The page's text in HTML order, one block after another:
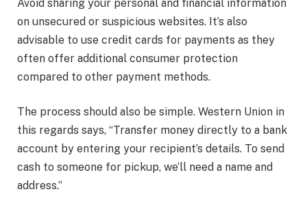
Avoid sharing your personal and financial information
on unsecured or suspicious websites. It’s also
advisable to use credit cards for payments as they
often offer additional consumer protection
compared to other payment methods.
The process should also be simple. Western Union in
this regards says, “Transfer money directly to a bank
account by entering your recipient’s details. To send
cash to someone for pickup, we’ll need a name and
address.”